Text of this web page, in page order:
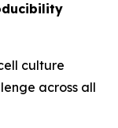
culture
across all